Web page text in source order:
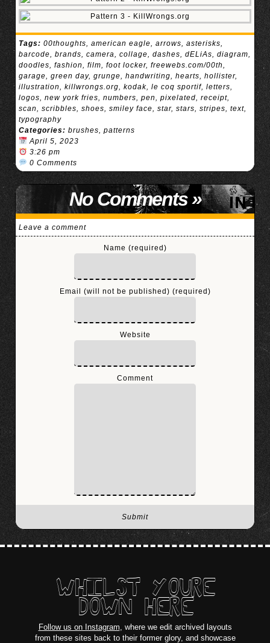
Tags: 00thoughts, american eagle, arrows, asterisks,
barcode, brands, camera, collage, dashes, dELiAs, diagram,
doodles, fashion, film, foot locker, freewebs.com/00th,
garage, green day, grunge, handwriting, hearts, hollister,
illustration, killwrongs.org, kodak, le coq sportif, letters,
logos, new york fries, numbers, pen, pixelated, receipt,
scan, scribbles, shoes, smiley face, star, stars, stripes, text,
typography
Categories: brushes, patterns
April 5, 2023
3:26 pm
0 Comments
No Comments»
Leave a comment
Name (required)
Email (will not be published) (required)
Website
Comment
WHILST YOURE
DOWN HERE
Follow us on Instagram , where we edit archived layouts
from these sites back to their former glory, and showcase